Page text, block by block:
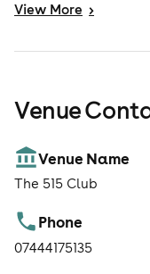
View More >
Venue
Venue Name
The 515 Club
Phone
07444175135